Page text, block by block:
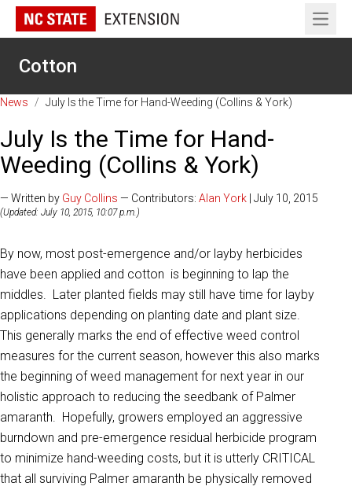
Open
Cotton
News / July Is the Time for Hand-Weeding (Collins & York)
July Is the Time for Hand-
Weeding (Collins & York)
— Written by Guy Collins — Contributors: Alan York | July 10, 2015
(Updated: July 10, 2015, 10:07 p.m.)
By now, most post-emergence and/or layby herbicides
have been applied and cotton is beginning to lap the
middles. Later planted fields may still have time for layby
applications depending on planting date and plant size.
This generally marks the end of effective weed control
measures for the current season, however this also marks
the beginning of weed management for next year in our
holistic approach to reducing the seedbank of Palmer
amaranth. Hopefully, growers employed an aggressive
burndown and pre-emergence residual herbicide program
to minimize hand-weeding costs, but it is utterly CRITICAL
that all surviving Palmer amaranth be physically removed